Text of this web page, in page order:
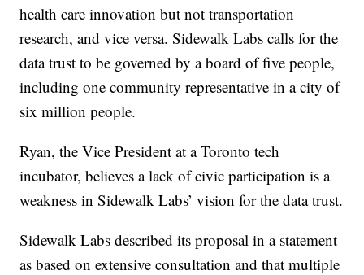
health care innovation but not transportation
research, and vice versa. Sidewalk Labs calls for the
data trust to be governed by a board of five people,
including one community representative in a city of
six million people.
Ryan, the Vice President at a Toronto tech
incubator, believes a lack of civic participation is a
weakness in Sidewalk Labs’ vision for the data trust.
Sidewalk Labs described its proposal in a statement
as based on extensive consultation and that multiple